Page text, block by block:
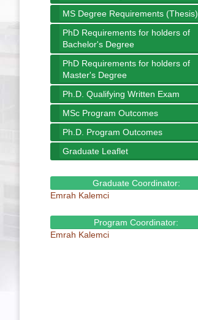
MS Degree Requirements (Thesis)
PhD Requirements for holders of
Bachelor's Degree
PhD Requirements for holders of
Master's Degree
Ph.D. Qualifying Written Exam
MSc Program Outcomes
Ph.D. Program Outcomes
Graduate Leaflet
Graduate Coordinator:
Emrah Kalemci
Program Coordinator:
Emrah Kalemci